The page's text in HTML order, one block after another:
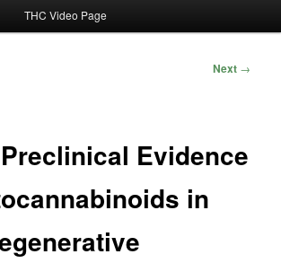
THC Video Page
Next →
Evidence
in